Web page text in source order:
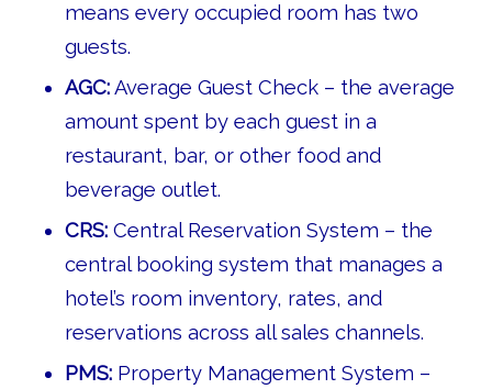
means every occupied room has two
guests.
AGC:Average Guest Check – the average
amount spent by each guest in a
restaurant, bar, or other food and
beverage outlet.
CRS:Central Reservation System – the
central booking system that manages a
hotel’s room inventory, rates, and
reservations across all sales channels.
PMS:Property Management System –